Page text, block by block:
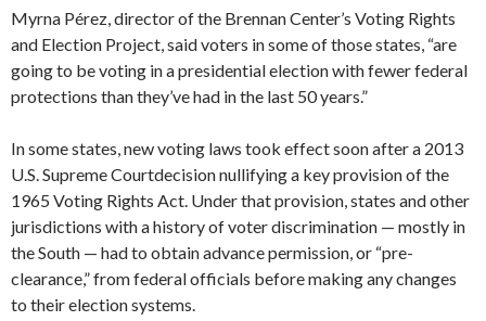
Myrna Pérez, director of the Brennan Center’s Voting Rights
and Election Project, said voters in some of those states, “are
going to be voting in a presidential election with fewer federal
protections than they’ve had in the last 50 years.”
In some states, new voting laws took effect soon after a 2013
U.S. Supreme Courtdecision nullifying a key provision of the
1965 Voting Rights Act. Under that provision, states and other
jurisdictions with a history of voter discrimination — mostly in
the South — had to obtain advance permission, or “pre-
clearance,” from federal officials before making any changes
to their election systems.